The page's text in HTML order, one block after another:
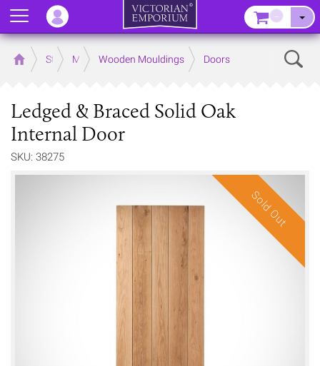
Home Store MouldingsWooden Mouldings Doors
Ledged & Braced Solid Oak
Internal Door
SKU: 38275
Sold Out
Menu